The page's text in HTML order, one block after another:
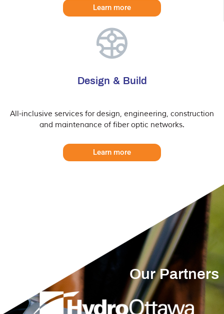
Learn more
Design & Build
All-inclusive services for design, engineering, construction
and maintenance of fiber optic networks.
Learn more
Our Partners